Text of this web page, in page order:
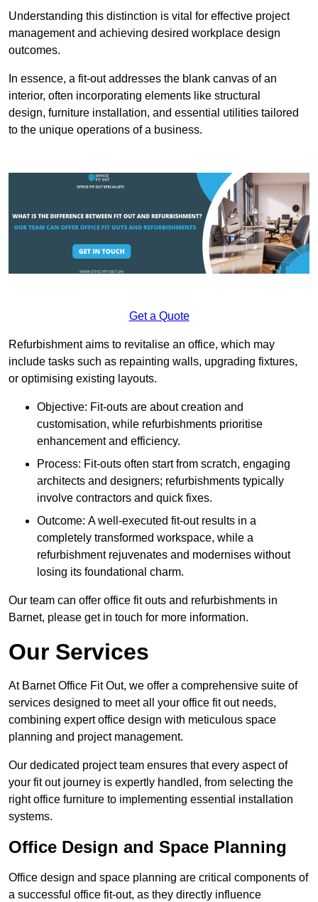
Understanding this distinction is vital for effective project
management and achieving desired workplace design
outcomes.
In essence, a fit-out addresses the blank canvas of an
interior, often incorporating elements like structural
design, furniture installation, and essential utilities tailored
to the unique operations of a business.
Get a Quote
Refurbishment aims to revitalise an office, which may
include tasks such as repainting walls, upgrading fixtures,
or optimising existing layouts.
Objective: Fit-outs are about creation and
customisation, while refurbishments prioritise
enhancement and efficiency.
Process: Fit-outs often start from scratch, engaging
architects and designers; refurbishments typically
involve contractors and quick fixes.
Outcome: A well-executed fit-out results in a
completely transformed workspace, while a
refurbishment rejuvenates and modernises without
losing its foundational charm.
Our team can offer office fit outs and refurbishments in
Barnet, please get in touch for more information.
Our Services
At Barnet Office Fit Out, we offer a comprehensive suite of
services designed to meet all your office fit out needs,
combining expert office design with meticulous space
planning and project management.
Our dedicated project team ensures that every aspect of
your fit out journey is expertly handled, from selecting the
right office furniture to implementing essential installation
systems.
Office Design and Space Planning
Office design and space planning are critical components of
a successful office fit-out, as they directly influence